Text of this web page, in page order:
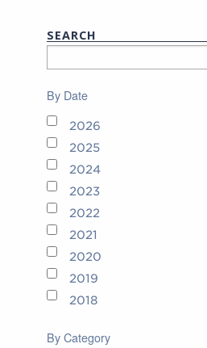
SEARCH
By Date
2026
2025
2024
2023
2022
2021
2020
2019
2018
By Category